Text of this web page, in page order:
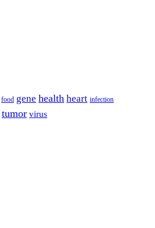
food gene health heart infection
tumor virus